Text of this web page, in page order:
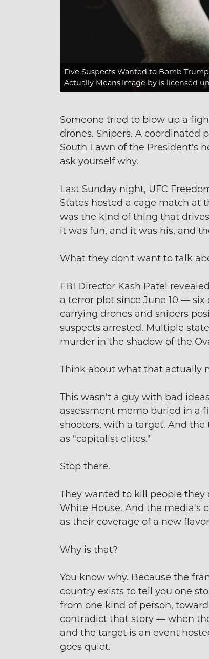
Five Suspects Wanted to Bomb
Actually Means.Image by is licensed
Someone tried to blow up a
drones. Snipers. A coordinated
South Lawn of the President's
ask yourself why.
Last Sunday night, UFC
States hosted a cage match at
was the kind of thing that
it was fun, and it was his, and
What they don't want to talk
FBI Director Kash Patel
a terror plot since June 10 — six
carrying drones and snipers
suspects arrested. Multiple
murder in the shadow of the
Think about what that actually
This wasn't a guy with bad
assessment memo buried in a
shooters, with a target. And
as "capitalist elites."
Stop there.
They wanted to kill people they
White House. And the media's
as their coverage of a new
Why is that?
You know why. Because the
country exists to tell you one
from one kind of person,
contradict that story — when
and the target is an event
goes quiet.